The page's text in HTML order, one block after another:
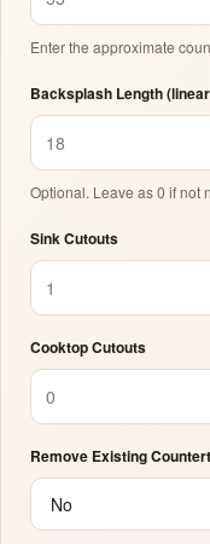
Enter the approximate
Backsplash Length
Optional. Leave as 0 if not
Sink Cutouts
Cooktop Cutouts
Remove Existing